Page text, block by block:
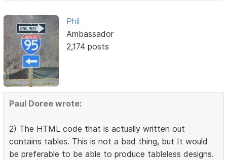
Phil
Ambassador
2,174 posts
Paul Doree wrote:
2) The HTML code that is actually written out
contains tables. This is not a bad thing, but It would
be preferable to be able to produce tableless designs.